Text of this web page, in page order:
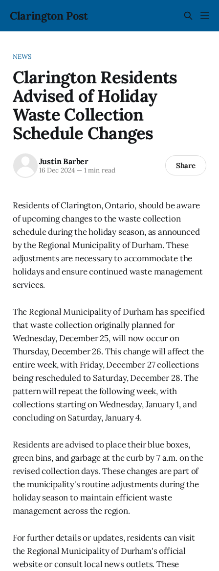
Clarington Post
NEWS
Clarington Residents
Advised of Holiday
Waste Collection
Schedule Changes
Justin Barber
16 Dec 2024 —1 min read Share
Residents of Clarington, Ontario, should be aware
of upcoming changes to the waste collection
schedule during the holiday season, as announced
by the Regional Municipality of Durham. These
adjustments are necessary to accommodate the
holidays and ensure continued waste management
services.
The Regional Municipality of Durham has specified
that waste collection originally planned for
Wednesday, December 25, will now occur on
Thursday, December 26. This change will affect the
entire week, with Friday, December 27 collections
being rescheduled to Saturday, December 28. The
pattern will repeat the following week, with
collections starting on Wednesday, January 1, and
concluding on Saturday, January 4.
Residents are advised to place their blue boxes,
green bins, and garbage at the curb by 7 a.m. on the
revised collection days. These changes are part of
the municipality's routine adjustments during the
holiday season to maintain efficient waste
management across the region.
For further details or updates, residents can visit
the Regional Municipality of Durham's official
website or consult local news outlets. These